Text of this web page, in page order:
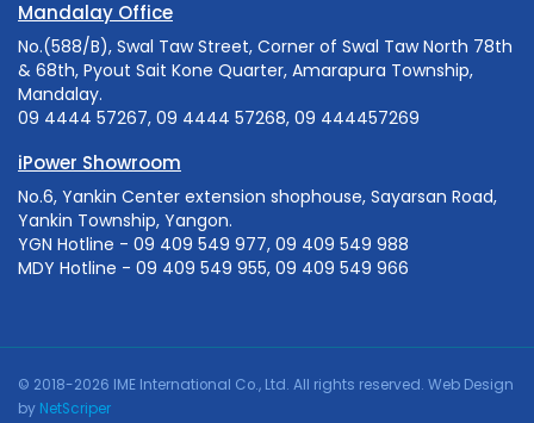
Mandalay Office
No.(588/B), Swal Taw Street, Corner of Swal Taw North 78th
& 68th, Pyout Sait Kone Quarter, Amarapura Township,
Mandalay.
09 4444 57267, 09 4444 57268, 09 444457269
iPower Showroom
No.6, Yankin Center extension shophouse, Sayarsan Road,
Yankin Township, Yangon.
YGN Hotline - 09 409 549 977, 09 409 549 988
MDY Hotline - 09 409 549 955, 09 409 549 966
© 2018-2026 IME International Co., Ltd. All rights reserved. Web Design
by NetScriper